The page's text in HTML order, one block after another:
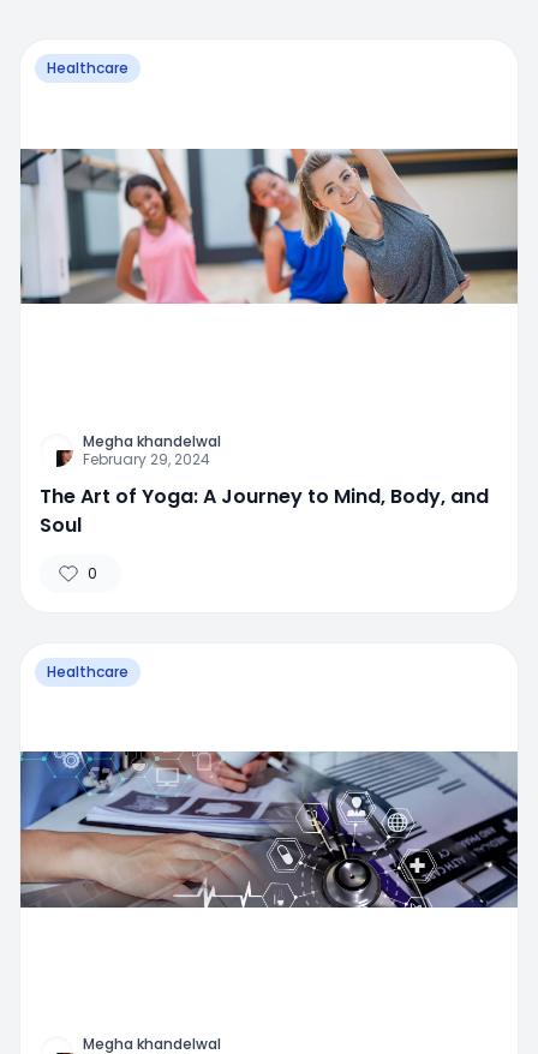
Healthcare
Megha khandelwal
February 29, 2024
The Art of Yoga: A Journey to Mind, Body, and
Soul
0
Healthcare
Megha khandelwal